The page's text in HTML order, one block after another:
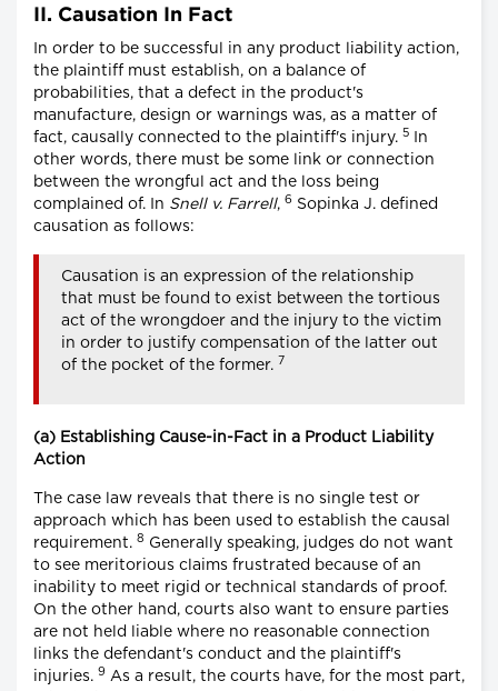
II. Causation In Fact
In order to be successful in any product liability action,
the plaintiff must establish, on a balance of
probabilities, that a defect in the product's
manufacture, design or warnings was, as a matter of
fact, causally connected to the plaintiff's injury. 5
In
other words, there must be some link or connection
between the wrongful act and the loss being
complained of. In Snell v. Farrell, 6 Sopinka J. defined
causation as follows:
Causation is an expression of the relationship
that must be found to exist between the tortious
act of the wrongdoer and the injury to the victim
in order to justify compensation of the latter out
of the pocket of the former. 7
(a) Establishing Cause-in-Fact in a Product Liability
Action
The case law reveals that there is no single test or
approach which has been used to establish the causal
requirement. 8 Generally speaking, judges do not want
to see meritorious claims frustrated because of an
inability to meet rigid or technical standards of proof.
On the other hand, courts also want to ensure parties
are not held liable where no reasonable connection
links the defendant's conduct and the plaintiff's
injuries. 9 As a result, the courts have, for the most part,